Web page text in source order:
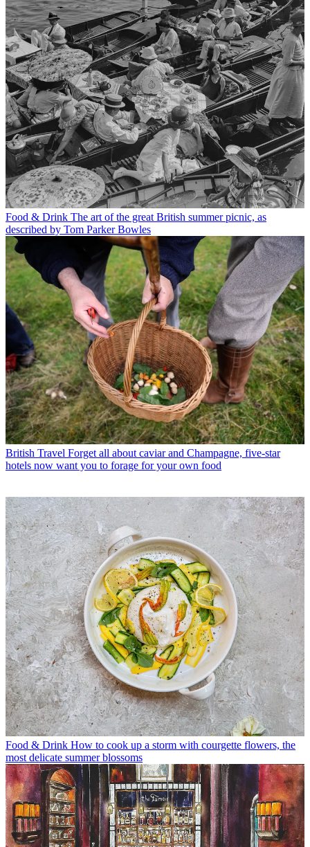
Food & Drink The art of the great British summer picnic, as
described by Tom Parker Bowles
British Travel Forget all about caviar and Champagne, five-star
hotels now want you to forage for your own food
Food & Drink How to cook up a storm with courgette flowers, the
most delicate summer blossoms